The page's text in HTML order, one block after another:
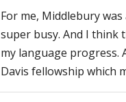
For me, Middlebury
super busy. And I
my language progress.
Davis fellowship which